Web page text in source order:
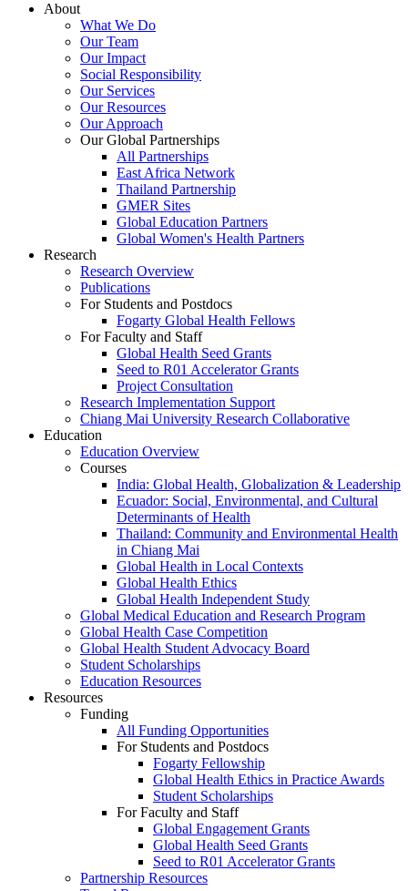
About
What We Do
Our Team
Our Impact
Social Responsibility
Our Services
Our Resources
Our Approach
Our Global Partnerships
All Partnerships
East Africa Network
Thailand Partnership
GMER Sites
Global Education Partners
Global Women's Health Partners
Research
Research Overview
Publications
For Students and Postdocs
Fogarty Global Health Fellows
For Faculty and Staff
Global Health Seed Grants
Seed to R01 Accelerator Grants
Project Consultation
Research Implementation Support
Chiang Mai University Research Collaborative
Education
Education Overview
Courses
India: Global Health, Globalization & Leadership
Ecuador: Social, Environmental, and Cultural
Determinants of Health
Thailand: Community and Environmental Health
in Chiang Mai
Global Health in Local Contexts
Global Health Ethics
Global Health Independent Study
Global Medical Education and Research Program
Global Health Case Competition
Global Health Student Advocacy Board
Student Scholarships
Education Resources
Resources
Funding
All Funding Opportunities
For Students and Postdocs
Fogarty Fellowship
Global Health Ethics in Practice Awards
Student Scholarships
For Faculty and Staff
Global Engagement Grants
Global Health Seed Grants
Seed to R01 Accelerator Grants
Partnership Resources